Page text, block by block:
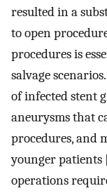
resulted in a
to open
procedures is
salvage
of infected stent
aneurysms that
procedures, and
younger patients
operations